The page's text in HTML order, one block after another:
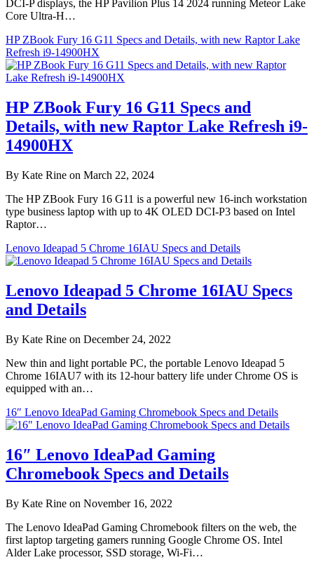
DCI-P displays, the HP Pavilion Plus 14 2024 running Meteor Lake
Core Ultra-H…
HP ZBook Fury 16 G11 Specs and Details, with new Raptor Lake
Refresh i9-14900HX
HP ZBook Fury 16 G11 Specs and
Details, with new Raptor Lake Refresh i9-
14900HX
By Kate Rine on March 22, 2024
The HP ZBook Fury 16 G11 is a powerful new 16-inch workstation
type business laptop with up to 4K OLED DCI-P3 based on Intel
Raptor…
Lenovo Ideapad 5 Chrome 16IAU Specs and Details
Lenovo Ideapad 5 Chrome 16IAU Specs
and Details
By Kate Rine on December 24, 2022
New thin and light portable PC, the portable Lenovo Ideapad 5
Chrome 16IAU7 with its 12-hour battery life under Chrome OS is
equipped with an…
16″ Lenovo IdeaPad Gaming Chromebook Specs and Details
16″ Lenovo IdeaPad Gaming
Chromebook Specs and Details
By Kate Rine on November 16, 2022
The Lenovo IdeaPad Gaming Chromebook filters on the web, the
first laptop targeting gamers running Google Chrome OS. Intel
Alder Lake processor, SSD storage, Wi-Fi…